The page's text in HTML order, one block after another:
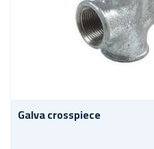
Galva crosspiece